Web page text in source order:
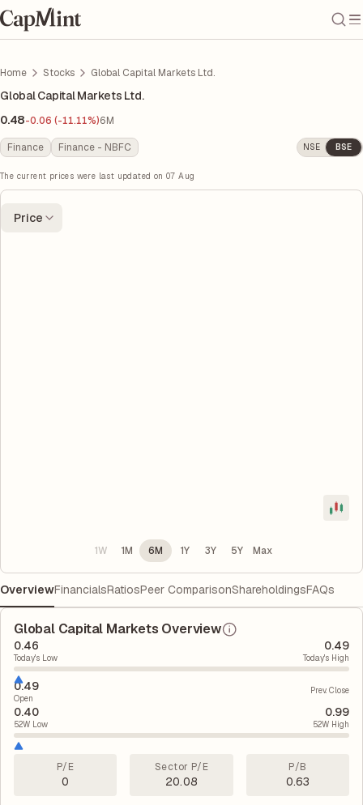
Home Stocks Global Capital Markets Ltd.
Global Capital Markets Ltd.
0.48-0.06 (-11.11%)6M
Finance Finance - NBFC NSE BSE
The current prices were last updated on 07 Aug
Price
1W 1M 6M 1Y 3Y 5Y Max
OverviewFinancialsRatiosPeer ComparisonShareholdingsFAQs
Global Capital Markets Overview
0.46
Today's Low
0.49
Today's High
0.49
Open
Prev. Close
0.40
52W Low
0.99
52W High
P/E
0
Sector P/E
20.08
P/B
0.63